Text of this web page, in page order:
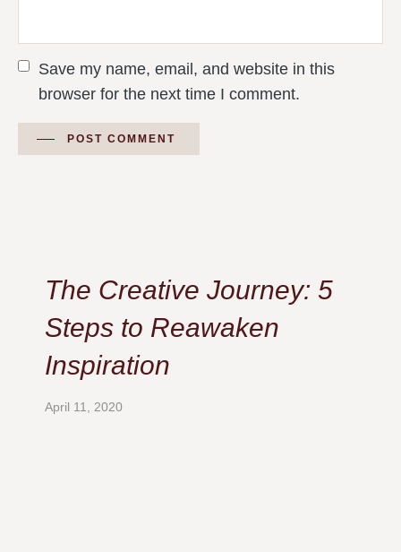
Save my name, email, and website in this
browser for the next time I comment.
POST COMMENT
The Creative Journey: 5
Steps to Reawaken
Inspiration
April 11, 2020